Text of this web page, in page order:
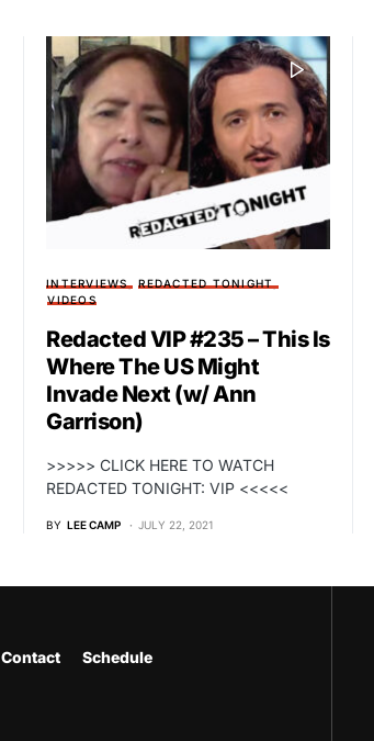
INTERVIEWS
REDACTED TONIGHT
VIDEOS
Redacted VIP #235 – This Is
Where The US Might
Invade Next (w/ Ann
Garrison)
>>>>> CLICK HERE TO WATCH
REDACTED TONIGHT: VIP <<<<<
BY LEE CAMP JULY 22, 2021
Contact
Schedule